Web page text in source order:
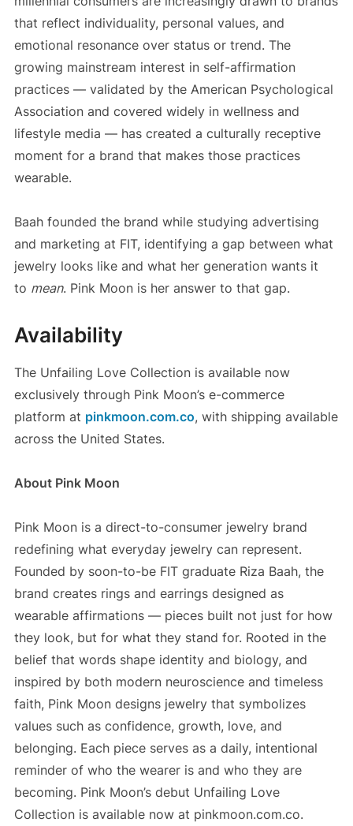
that reflect individuality, personal values, and
emotional resonance over status or trend. The
growing mainstream interest in self-affirmation
practices — validated by the American Psychological
Association and covered widely in wellness and
lifestyle media — has created a culturally receptive
moment for a brand that makes those practices
wearable.
Baah founded the brand while studying advertising
and marketing at FIT, identifying a gap between what
jewelry looks like and what her generation wants it
to mean. Pink Moon is her answer to that gap.
Availability
The Unfailing Love Collection is available now
exclusively through Pink Moon’s e-commerce
platform at pinkmoon.com.co, with shipping available
across the United States.
About Pink Moon
Pink Moon is a direct-to-consumer jewelry brand
redefining what everyday jewelry can represent.
Founded by soon-to-be FIT graduate Riza Baah, the
brand creates rings and earrings designed as
wearable affirmations — pieces built not just for how
they look, but for what they stand for. Rooted in the
belief that words shape identity and biology, and
inspired by both modern neuroscience and timeless
faith, Pink Moon designs jewelry that symbolizes
values such as confidence, growth, love, and
belonging. Each piece serves as a daily, intentional
reminder of who the wearer is and who they are
becoming. Pink Moon’s debut Unfailing Love
Collection is available now at pinkmoon.com.co.